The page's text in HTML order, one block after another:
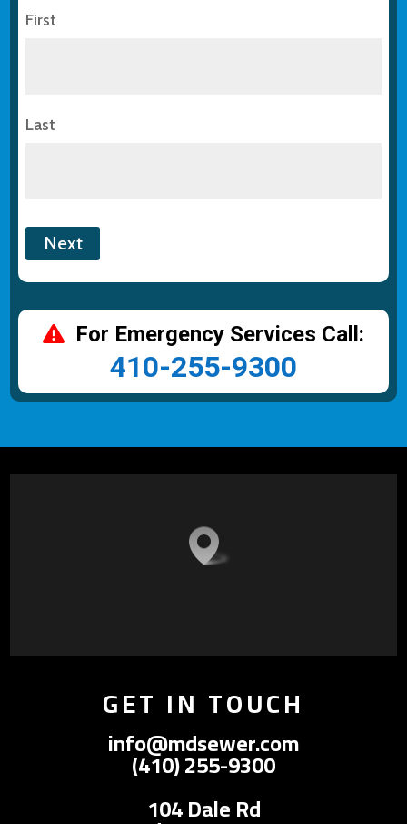
First
Last
For Emergency Services Call:
410-255-9300
GET IN TOUCH
info@mdsewer.com
(410) 255-9300
104 Dale Rd